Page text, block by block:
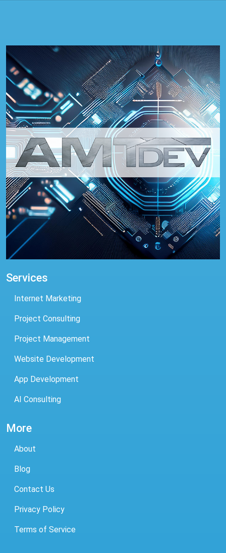
Services
Internet Marketing
Project Consulting
Project Management
Website Development
App Development
AI Consulting
More
About
Blog
Contact Us
Privacy Policy
Terms of Service